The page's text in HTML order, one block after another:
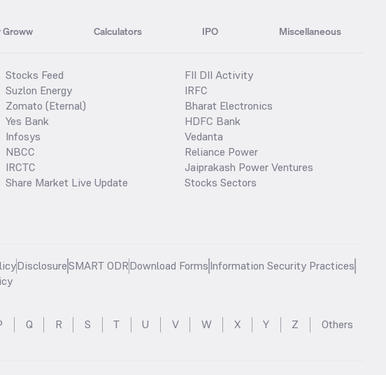
Groww Calculators IPO Miscellaneous
Stocks Feed
Suzlon Energy
Zomato (Eternal)
Yes Bank
Infosys
NBCC
IRCTC
Share Market Live Update
FII DII Activity
IRFC
Bharat Electronics
HDFC Bank
Vedanta
Reliance Power
Jaiprakash Power Ventures
Stocks Sectors
DisclosureSMART ODRDownload FormsInformation Security Practices
Q R S T U V W X Y Z Others